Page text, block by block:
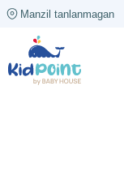
Manzil tanlanmagan